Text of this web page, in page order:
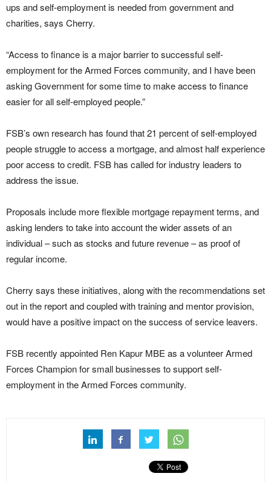
ups and self-employment is needed from government and
charities, says Cherry.
“Access to finance is a major barrier to successful self-
employment for the Armed Forces community, and I have been
asking Government for some time to make access to finance
easier for all self-employed people.”
FSB’s own research has found that 21 percent of self-employed
people struggle to access a mortgage, and almost half experience
poor access to credit. FSB has called for industry leaders to
address the issue.
Proposals include more flexible mortgage repayment terms, and
asking lenders to take into account the wider assets of an
individual – such as stocks and future revenue – as proof of
regular income.
Cherry says these initiatives, along with the recommendations set
out in the report and coupled with training and mentor provision,
would have a positive impact on the success of service leavers.
FSB recently appointed Ren Kapur MBE as a volunteer Armed
Forces Champion for small businesses to support self-
employment in the Armed Forces community.